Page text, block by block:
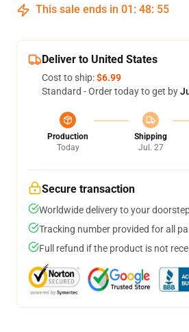
This sale ends in 01 : 48: 54
Deliver to United States
Cost to ship:$6.99
Standard - Order today to get by
Production
Today
Shipping
Jul. 27
Secure transaction
Worldwide delivery to your
Tracking number provided for all
Full refund if the product is not